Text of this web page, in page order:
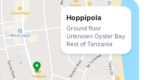
Hoppipola
Ground floor
Unknown Oyster Bay
Rest of Tanzania